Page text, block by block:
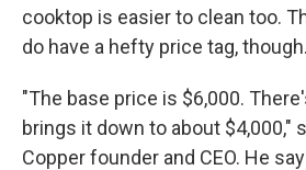
cooktop is easier to clean too.
do have a hefty price tag, though.
"The base price is $6,000.
brings it down to about $4,000,"
Copper founder and CEO. He